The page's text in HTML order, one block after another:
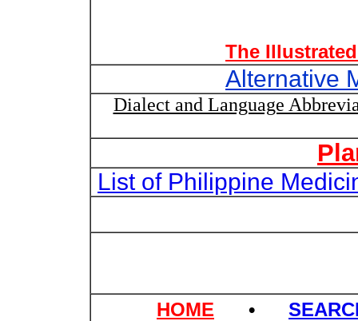
The
Alternative
Dialect and Language
List of Philippine
HOME •